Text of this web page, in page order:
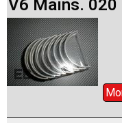
V6 Mains. 020